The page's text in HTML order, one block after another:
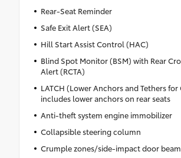
Rear-Seat Reminder
Safe Exit Alert (SEA)
Hill Start Assist Control (HAC)
Blind Spot Monitor (BSM) with Rear
Alert (RCTA)
LATCH (Lower Anchors and Tethers
includes lower anchors on rear seats
Anti-theft system engine immobilizer
Collapsible steering column
Crumple zones/side-impact door